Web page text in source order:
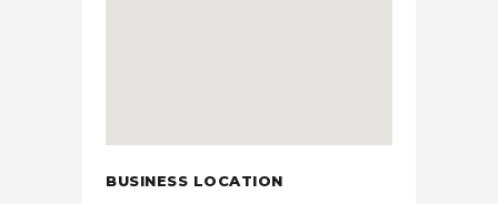
BUSINESS LOCATION